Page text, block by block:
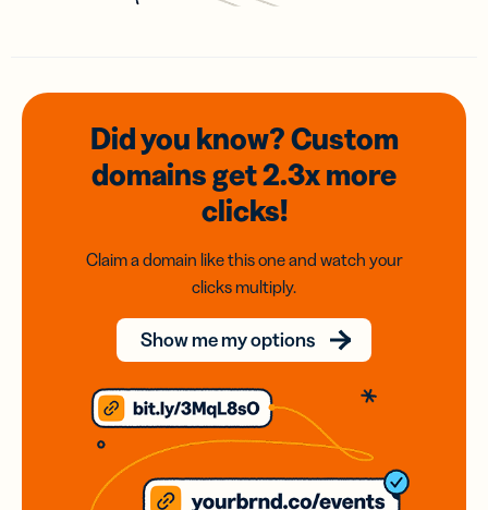
Did you know? Custom
domainsget 2.3xmore
clicks!
Claim a domain like this one and watch your
clicks multiply.
Show me my options